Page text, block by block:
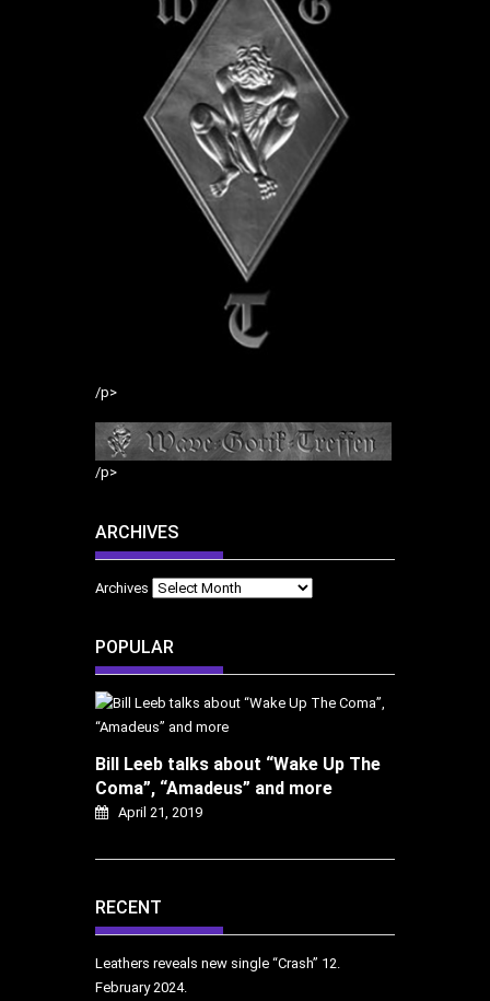
/p>
/p>
ARCHIVES
Archives
POPULAR
Bill Leeb talks about “Wake Up The
Coma”, “Amadeus” and more
April 21, 2019
RECENT
Leathers reveals new single “Crash” 12.
February 2024.